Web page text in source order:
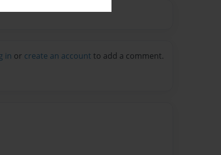
in or create an account to add a comment.